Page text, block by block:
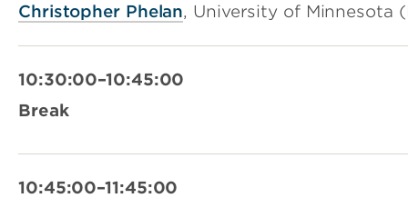
Christopher Phelan, University of Minnesota
10:30:00–10:45:00
Break
10:45:00–11:45:00